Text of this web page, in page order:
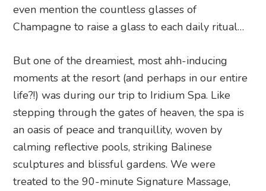
even mention the countless glasses of
Champagne to raise a glass to each daily ritual…
But one of the dreamiest, most ahh-inducing
moments at the resort (and perhaps in our entire
life?!) was during our trip to Iridium Spa. Like
stepping through the gates of heaven, the spa is
an oasis of peace and tranquillity, woven by
calming reflective pools, striking Balinese
sculptures and blissful gardens. We were
treated to the 90-minute Signature Massage,